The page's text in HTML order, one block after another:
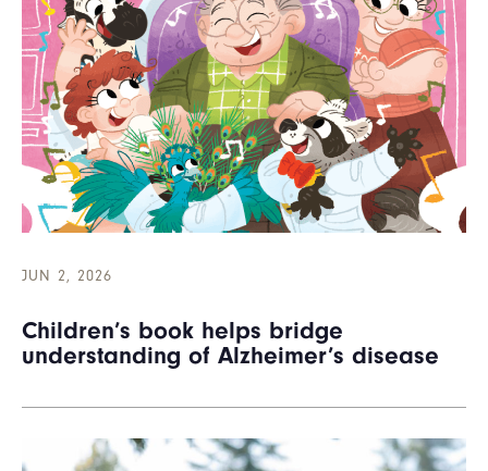
JUN 2, 2026
Children’s book helps bridge
understanding of Alzheimer’s disease